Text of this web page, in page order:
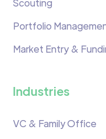
Scouting
Portfolio
Market Entry &
Industries
VC & Family Office